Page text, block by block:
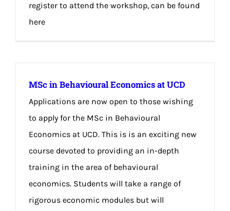
register to attend the workshop, can be found
here
MSc in Behavioural Economics at UCD
Applications are now open to those wishing
to apply for the MSc in Behavioural
Economics at UCD. This is is an exciting new
course devoted to providing an in-depth
training in the area of behavioural
economics. Students will take a range of
rigorous economic modules but will